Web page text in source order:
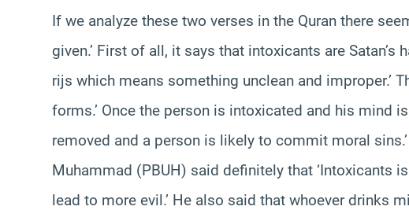
If we analyze these two verses in the Quran there
given.’ First of all, it says that intoxicants are Satan’s
rijs which means something unclean and improper.’
forms.’ Once the person is intoxicated and his mind
removed and a person is likely to commit moral
Muhammad (PBUH) said definitely that ‘Intoxicants
lead to more evil.’ He also said that whoever drinks